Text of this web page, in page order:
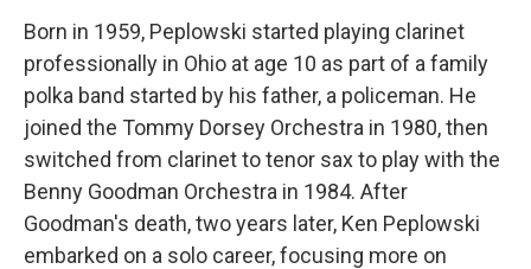
Born in 1959, Peplowski started playing clarinet
professionally in Ohio at age 10 as part of a family
polka band started by his father, a policeman. He
joined the Tommy Dorsey Orchestra in 1980, then
switched from clarinet to tenor sax to play with the
Benny Goodman Orchestra in 1984. After
Goodman's death, two years later, Ken Peplowski
embarked on a solo career, focusing more on